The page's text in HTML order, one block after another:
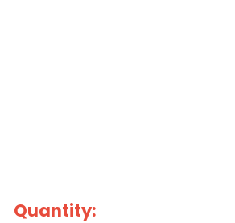
Quantity: